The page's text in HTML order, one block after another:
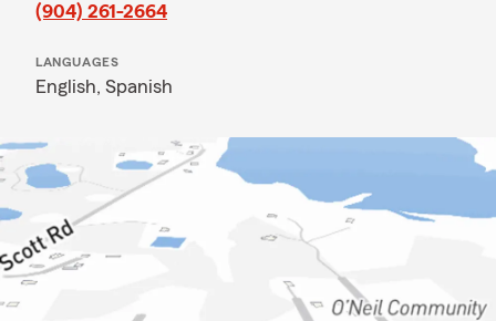
(904) 261-2664
LANGUAGES
English, Spanish